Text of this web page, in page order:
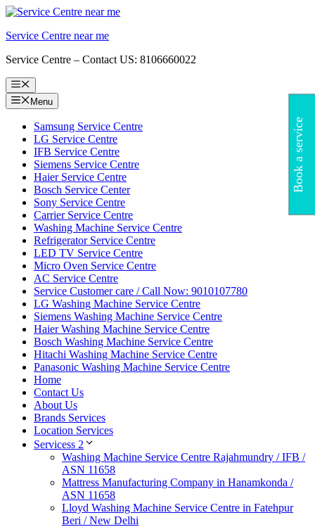
Skip
content
Service Centre near me
Service Centre – Contact US: 8106660022
Menu
Menu
Samsung Service Centre
LG Service Centre
IFB Service Centre
Siemens Service Centre
Haier Service Centre
Bosch Service Center
Sony Service Centre
Carrier Service Centre
Washing Machine Service Centre
Refrigerator Service Centre
LED TV Service Centre
Micro Oven Service Centre
AC Service Centre
Service Customer care / Call Now: 9010107780
LG Washing Machine Service Centre
Siemens Washing Machine Service Centre
Haier Washing Machine Service Centre
Bosch Washing Machine Service Centre
Hitachi Washing Machine Service Centre
Panasonic Washing Machine Service Centre
Home
Contact Us
About Us
Brands Services
Location Services
Servicess 2
Washing Machine Service Centre Rajahmundry / IFB /
ASN 11658
Mattress Manufacturing Company in Hanamkonda /
ASN 11658
Lloyd Washing Machine Service Centre in Fatehpur
Beri / New Delhi
Book a service